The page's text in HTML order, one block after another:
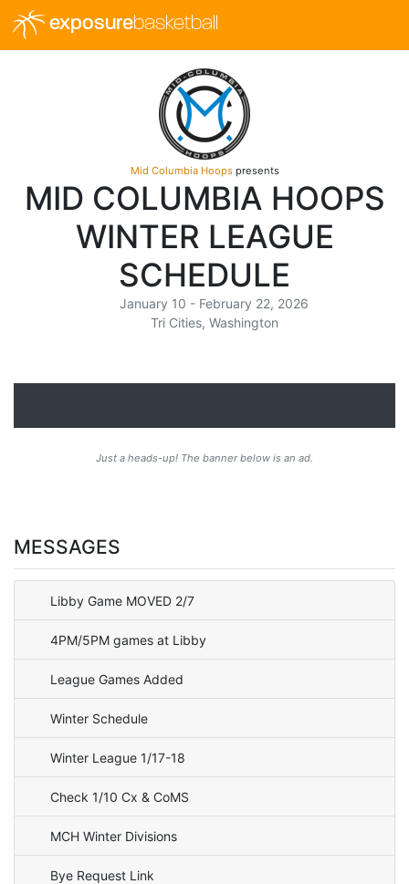
exposurebasketball
Mid Columbia Hoopspresents
MID COLUMBIA HOOPS
WINTER LEAGUE
SCHEDULE
January 10 - February 22, 2026
Tri Cities, Washington
Just a heads-up! The banner below is an ad.
MESSAGES
Libby Game MOVED 2/7
4PM/5PM games at Libby
League Games Added
Winter Schedule
Winter League 1/17-18
Check 1/10 Cx & CoMS
MCH Winter Divisions
Bye Request Link